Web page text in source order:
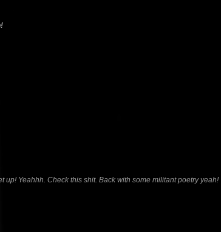
up! Yeahhh. Check this shit. Back with some militant poetry yeah!